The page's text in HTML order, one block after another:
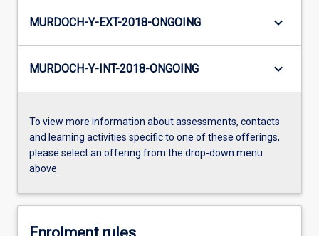
MURDOCH-Y-EXT-2018-ONGOING keyboard_arrow_down
MURDOCH-Y-INT-2018-ONGOING keyboard_arrow_down
To view more information about assessments, contacts
and learning activities specific to one of these offerings,
please select an offering from the drop-down menu
above.